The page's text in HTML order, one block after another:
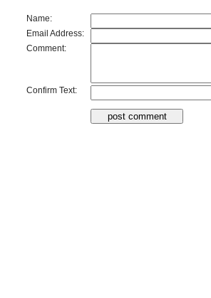
Name:
Email Address:
Comment:
Confirm Text: